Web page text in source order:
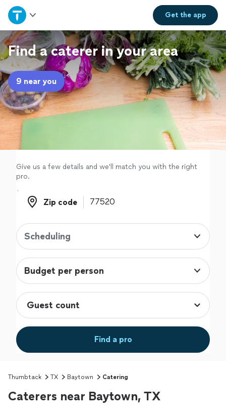
Get theapp
Home
Explore Services
Join as a pro
Sign up
Log in
Find a caterer in your area
9 near you
Give us a few details and we'll match you with the right
pro.
Zip code
Zip code
Scheduling
Budget per person
Find a pro
Thumbtack TX Baytown Catering
Caterers near Baytown, TX